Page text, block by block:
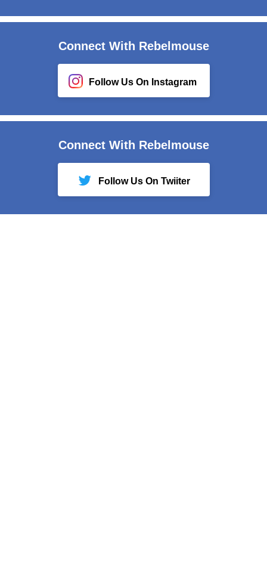
Connect With Rebelmouse
Follow Us On Instagram
Connect With Rebelmouse
Follow Us On Twiiter